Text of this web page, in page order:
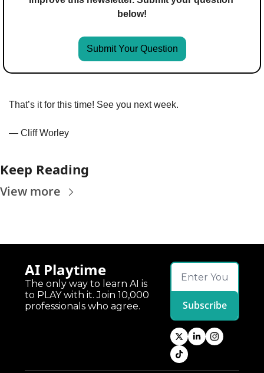
below!
Submit Your Question
That’s it for this time! See you next week.
— Cliff Worley
Keep Reading
View more
AI Playtime
The only way to learn AI is
to PLAY with it. Join 10,000
professionals who agree.
Subscribe